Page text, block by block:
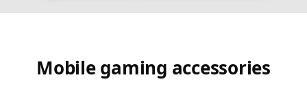
Mobile gaming accessories